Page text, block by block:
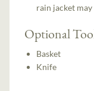
rain jacket may
Optional
Basket
Knife